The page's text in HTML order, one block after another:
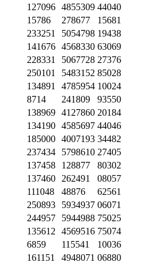
127096 4855309 44040
15786 278677
15681
233251 5054798 19438
141676 4568330 63069
228331 5067728 27376
250101 5483152 85028
134891 4785954 10024
8714 241809
93550
138969 4127860 20184
134190 4585697 44046
185000 4007193 34482
237434 5798610 27405
137458 128877
80302
137460 262491
08057
111048 48876
62561
250893 5934937 06071
244957 5944988 75025
135612 4569516 75074
6859 115541
10036
161151 4948071 06880